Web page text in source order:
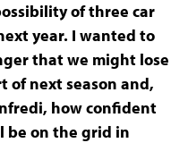
of three car
year. I wanted to
that we might lose
of next season and,
how confident
be on the grid in